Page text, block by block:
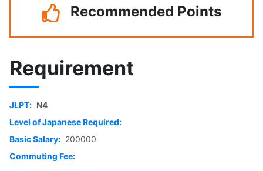
Recommended Points
Requirement
JLPT: N4
Level of Japanese Required:
Basic Salary: 200000
Commuting Fee: